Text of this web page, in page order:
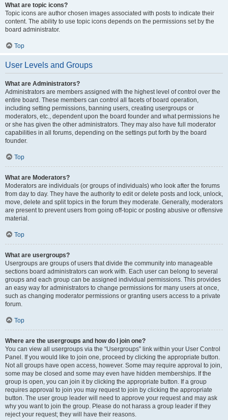
What are topic icons?
Topic icons are author chosen images associated with posts to indicate their
content. The ability to use topic icons depends on the permissions set by the
board administrator.
Top
User Levels and Groups
What are Administrators?
Administrators are members assigned with the highest level of control over the
entire board. These members can control all facets of board operation,
including setting permissions, banning users, creating usergroups or
moderators, etc., dependent upon the board founder and what permissions he
or she has given the other administrators. They may also have full moderator
capabilities in all forums, depending on the settings put forth by the board
founder.
Top
What are Moderators?
Moderators are individuals (or groups of individuals) who look after the forums
from day to day. They have the authority to edit or delete posts and lock, unlock,
move, delete and split topics in the forum they moderate. Generally, moderators
are present to prevent users from going off-topic or posting abusive or offensive
material.
Top
What are usergroups?
Usergroups are groups of users that divide the community into manageable
sections board administrators can work with. Each user can belong to several
groups and each group can be assigned individual permissions. This provides
an easy way for administrators to change permissions for many users at once,
such as changing moderator permissions or granting users access to a private
forum.
Top
Where are the usergroups and how do I join one?
You can view all usergroups via the “Usergroups” link within your User Control
Panel. If you would like to join one, proceed by clicking the appropriate button.
Not all groups have open access, however. Some may require approval to join,
some may be closed and some may even have hidden memberships. If the
group is open, you can join it by clicking the appropriate button. If a group
requires approval to join you may request to join by clicking the appropriate
button. The user group leader will need to approve your request and may ask
why you want to join the group. Please do not harass a group leader if they
reject your request; they will have their reasons.